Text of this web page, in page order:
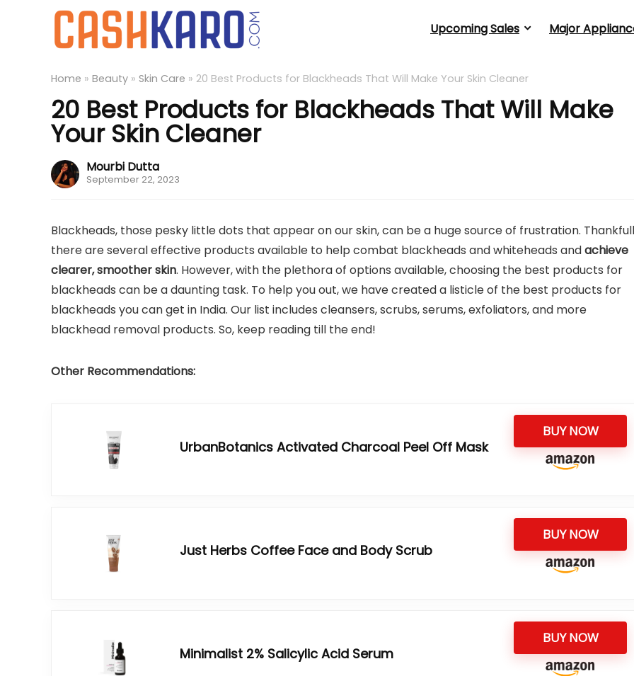
Upcoming Sales Major
Home » Beauty » Skin Care » 20 Best Products for Blackheads That Will Make Your Skin Cleaner
20 Best Products for Blackheads That Will Make
Your Skin Cleaner
Mourbi Dutta
September 22, 2023
Blackheads, those pesky little dots that appear on our skin, can be a huge source of frustration.
there are several effective products available to help combat blackheads and whiteheads andachieve
clearer, smoother skin. However, with the plethora of options available, choosing the best products for
blackheads can be a daunting task. To help you out, we have created a listicle of the best products for
blackheads you can get in India. Our list includes cleansers, scrubs, serums, exfoliators, and more
blackhead removal products. So, keep reading till the end!
Other Recommendations:
UrbanBotanics Activated Charcoal Peel Off Mask
BUY NOW
Just Herbs Coffee Face and Body Scrub
BUY NOW
Minimalist 2% Salicylic Acid Serum
BUY NOW